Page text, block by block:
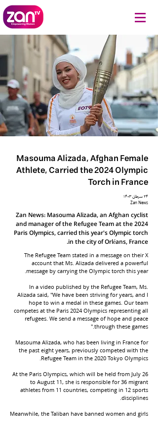
Masouma Alizada, Afghan Female
Athlete, Carried the 2024 Olympic
Torch in France
۲۴ سرطان ۱۴۰۳
Zan News
Zan News: Masouma Alizada, an Afghan cyclist
and manager of the Refugee Team at the 2024
Paris Olympics, carried this year's Olympic torch
in the city of Orléans, France.
The Refugee Team stated in a message on their X
account that Ms. Alizada delivered a powerful
message by carrying the Olympic torch this year.
In a video published by the Refugee Team, Ms.
Alizada said, "We have been striving for years, and I
hope to win a medal in these games. Our team
competes at the Paris 2024 Olympics representing all
refugees. We send a message of hope and peace
through these games."
Masouma Alizada, who has been living in France for
the past eight years, previously competed with the
Refugee Team in the 2020 Tokyo Olympics.
At the Paris Olympics, which will be held from July 26
to August 11, she is responsible for 36 migrant
athletes from 11 countries, competing in 12 sports
disciplines.
Meanwhile, the Taliban have banned women and girls